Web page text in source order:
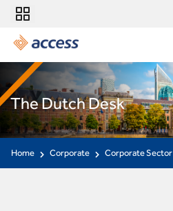
The Dutch Desk
Home Corporate Corporate Sector